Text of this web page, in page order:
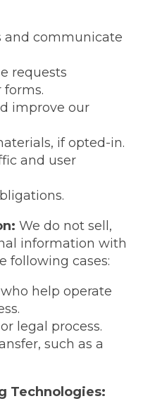
and communicate
requests
improve our
if opted-in.
and user
We do not sell,
information with
following cases:
help operate
legal process.
such as a
Technologies: